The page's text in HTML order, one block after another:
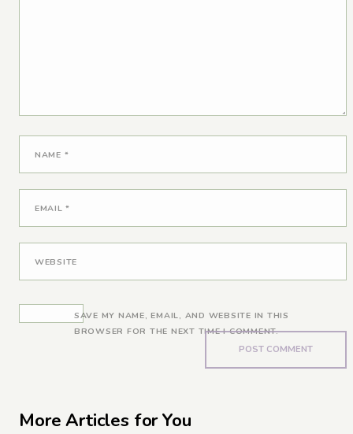
NAME *
EMAIL*
WEBSITE
SAVE MY NAME, EMAIL, AND WEBSITE IN THIS
BROWSER FOR THE NEXT TIME I COMMENT.
More Articles for You